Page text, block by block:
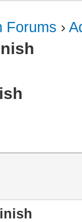
Forums ›